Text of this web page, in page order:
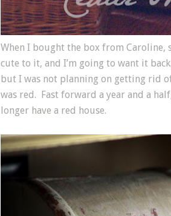
When I bought the box from Caroline,
cute to it, and I’m going to want it
but I was not planning on getting rid
was red. Fast forward a year and a
longer have a red house.